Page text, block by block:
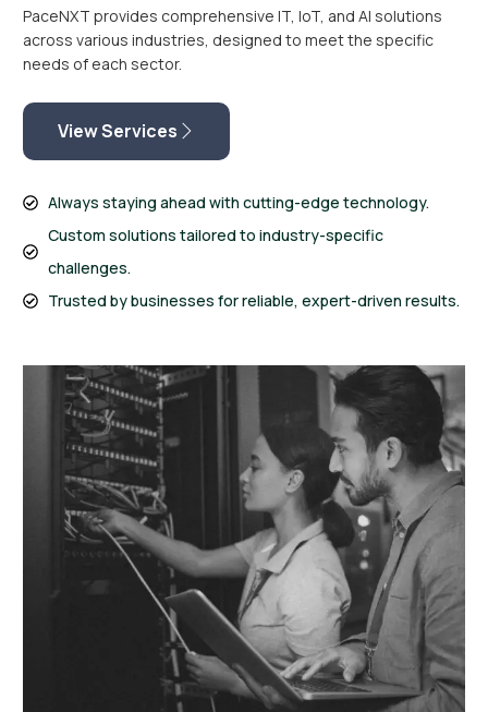
PaceNXT provides comprehensive IT, IoT, and AI solutions
across various industries, designed to meet the specific
needs of each sector.
View Services
Always staying ahead with cutting-edge technology.
Custom solutions tailored to industry-specific
challenges.
Trusted by businesses for reliable, expert-driven results.